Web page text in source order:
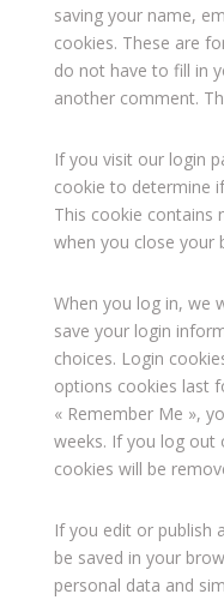
saving your name,
cookies. These are
do not have to fill in
another comment.
If you visit our login
cookie to determine
This cookie contains
when you close your
When you log in, we
save your login
choices. Login
options cookies last
« Remember Me »,
weeks. If you log out
cookies will be
If you edit or publish
be saved in your
personal data and